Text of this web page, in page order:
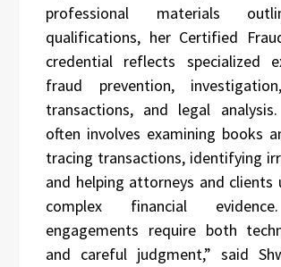
professional materials
qualifications, her Certified
credential reflects specialized
fraud prevention,
transactions, and legal
often involves examining books
tracing transactions, identifying
and helping attorneys and clients
complex financial
engagements require both
and careful judgment,” said